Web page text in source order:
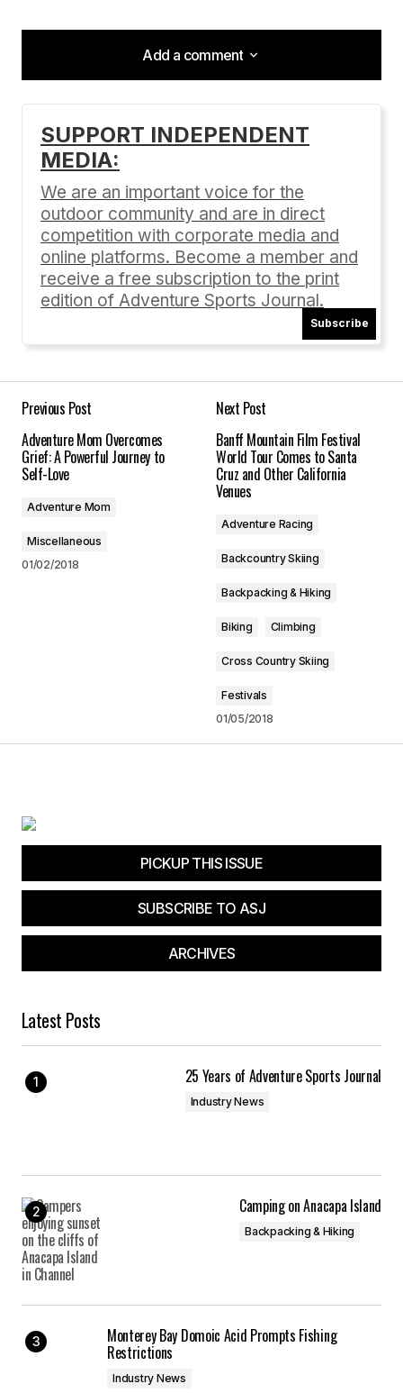
Add a comment
Add a comment
Your email address will not be published.
Comment*
Save my name, email, and website in this
browser for the next time I comment.
Submit Comment
SUPPORT INDEPENDENT
MEDIA:
We are an important voice for the
outdoor community and are in direct
competition with corporate media and
online platforms. Become a member and
receive a free subscription to the print
edition of Adventure Sports Journal.
Subscribe
Previous Post
Adventure Mom Overcomes
Grief: A Powerful Journey to
Self-Love
Adventure Mom
Miscellaneous
01/02/2018
Next Post
Banff Mountain Film Festival
World Tour Comes to Santa
Cruz and Other California
Venues
Adventure Racing
Backcountry Skiing
Backpacking & Hiking
Biking Climbing
Cross Country Skiing
Festivals
01/05/2018
PICKUP THIS ISSUE
SUBSCRIBE TO ASJ
ARCHIVES
Latest Posts
25 Years of Adventure Sports Journal
Industry News
Camping on Anacapa Island
Backpacking & Hiking
Monterey Bay Domoic Acid Prompts Fishing
Restrictions
Industry News